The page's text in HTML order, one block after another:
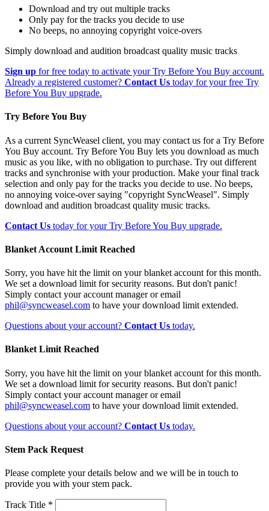
Download and try out multiple tracks
Only pay for the tracks you decide to use
No beeps, no annoying copyright voice-overs
Simply download and audition broadcast quality music tracks
Sign up for free today to activate your Try Before You Buy account.
Already a registered customer? Contact Us today for your free Try
Before You Buy upgrade.
Try Before You Buy
As a current SyncWeasel client, you may contact us for a Try Before
You Buy account. Try Before You Buy lets you download as much
music as you like, with no obligation to purchase. Try out different
tracks and synchronise with your production. Make your final track
selection and only pay for the tracks you decide to use. No beeps,
no annoying voice-over saying "copyright SyncWeasel". Simply
download and audition broadcast quality music tracks.
Contact Us today for your Try Before You Buy upgrade.
Blanket Account Limit Reached
Sorry, you have hit the limit on your blanket account for this month.
We set a download limit for security reasons. But don't panic!
Simply contact your account manager or email
phil@syncweasel.com to have your download limit extended.
Questions about your account? Contact Us today.
Blanket Limit Reached
Sorry, you have hit the limit on your blanket account for this month.
We set a download limit for security reasons. But don't panic!
Simply contact your account manager or email
phil@syncweasel.com to have your download limit extended.
Questions about your account? Contact Us today.
Stem Pack Request
Please complete your details below and we will be in touch to
provide you with your stem pack.
Track Title *